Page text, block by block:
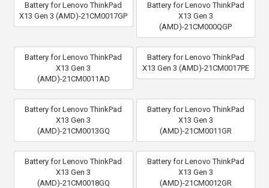
Battery for Lenovo ThinkPad
X13 Gen 3 (AMD)-21CM0017GP
Battery for Lenovo ThinkPad
X13 Gen 3
(AMD)-21CM000QGP
Battery for Lenovo ThinkPad
X13 Gen 3
(AMD)-21CM0011AD
Battery for Lenovo ThinkPad
X13 Gen 3 (AMD)-21CM0017PE
Battery for Lenovo ThinkPad
X13 Gen 3
(AMD)-21CM0013GQ
Battery for Lenovo ThinkPad
X13 Gen 3
(AMD)-21CM0011GR
Battery for Lenovo ThinkPad
X13 Gen 3
(AMD)-21CM0018GQ
Battery for Lenovo ThinkPad
X13 Gen 3
(AMD)-21CM0012GR